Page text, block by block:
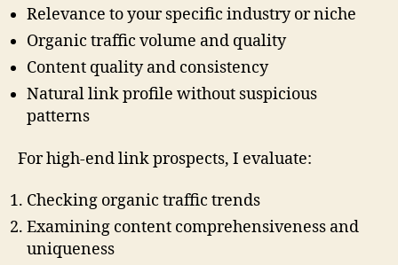
Relevance to your specific industry or niche
Organic traffic volume and quality
Content quality and consistency
Natural link profile without suspicious
patterns
For high-end link prospects, I evaluate:
Checking organic traffic trends
Examining content comprehensiveness and
uniqueness